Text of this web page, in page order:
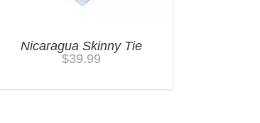
Nicaragua Skinny Tie
$39.99